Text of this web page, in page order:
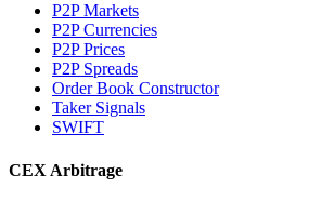
P2P Markets
P2P Currencies
P2P Prices
P2P Spreads
Order Book Constructor
Taker Signals
SWIFT
CEX Arbitrage